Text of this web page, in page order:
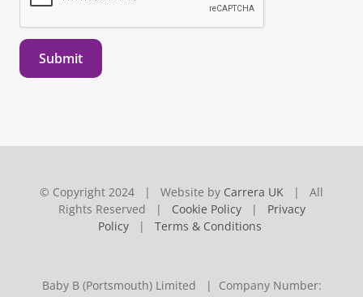
Submit
© Copyright 2024 | Website by Carrera UK | All
Rights Reserved | Cookie Policy| Privacy
Policy | Terms & Conditions
Baby B (Portsmouth) Limited | Company Number: